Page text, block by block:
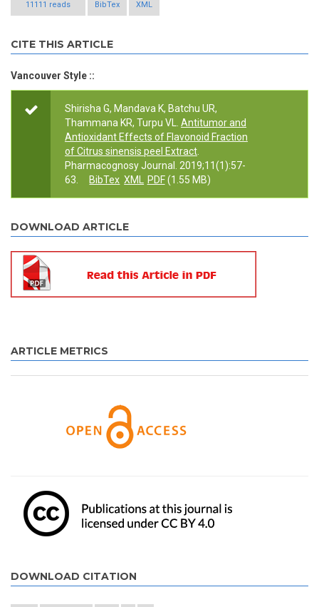
11111 reads BibTex XML
CITE THIS ARTICLE
Vancouver Style ::
Shirisha G, Mandava K, Batchu UR,
Thammana KR, Turpu VL.
Antitumor and
Antioxidant Effects of Flavonoid Fraction
of Citrus sinensis peel Extract
Pharmacognosy Journal. 2019;11(1):57-
63.
BibTex XML PDF(1.55 MB)
DOWNLOAD ARTICLE
ARTICLE METRICS
DOWNLOAD CITATION